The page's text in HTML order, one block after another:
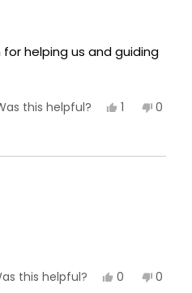
helping us and guiding
this helpful? Yes,
Alisha
1 No,
Alisha
0
this helpful? Yes,
0 No,
0